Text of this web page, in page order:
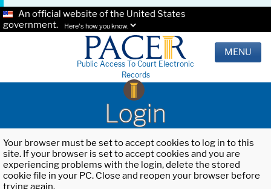
An official website of the United States
government.
Here's how you know.
Public Access To Court Electronic
Records
MENU
Login
Your browser must be set to accept cookies to log in to this
site. If your browser is set to accept cookies and you are
experiencing problems with the login, delete the stored
cookie file in your PC. Close and reopen your browser before
trying again.